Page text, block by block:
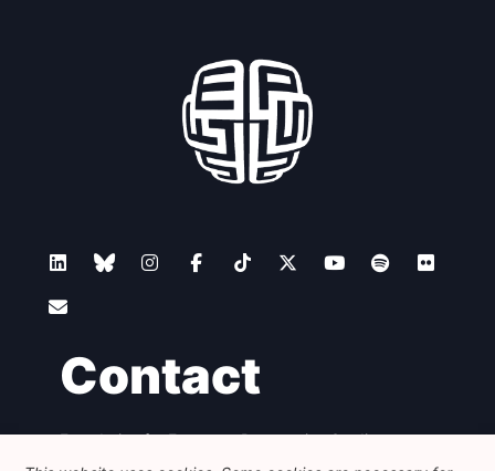
Contact
Foundation for European Progressive Studies
Avenue des Arts - 46, 1000 Bruxelles